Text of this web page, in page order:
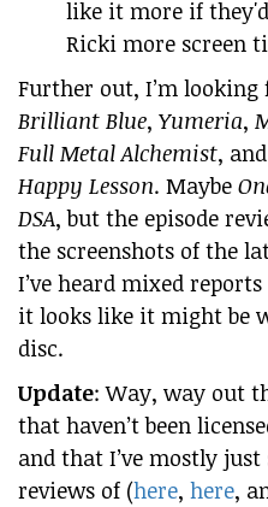
like it more if
Ricki more screen
Further out, I’m
Brilliant Blue, Yumeria,
Full Metal Alchemist,
Happy Lesson. Maybe
DSA, but the episode
the screenshots of the
I’ve heard mixed reports
it looks like it might be
disc.
Update: Way, way out
that haven’t been
and that I’ve mostly just
reviews of (here, here,